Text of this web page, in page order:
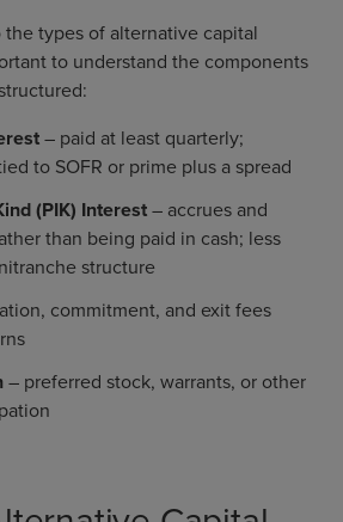
types of alternative capital
to understand the components
– paid at least quarterly;
to SOFR or prime plus a spread
(PIK) Interest– accrues and
than being paid in cash; less
structure
commitment, and exit fees
– preferred stock, warrants, or other